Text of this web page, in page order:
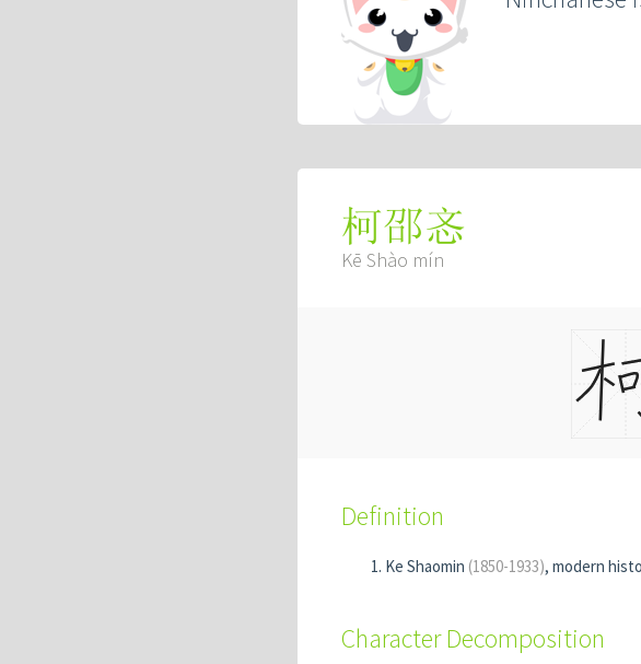
柯邵忞
Kē Shào mín
Definition
Ke Shaomin (1850-1933), modern
Character Decomposition